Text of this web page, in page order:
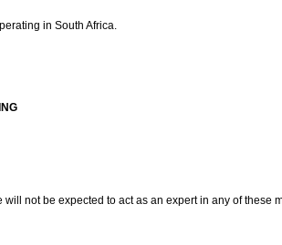
in South Africa.
not be expected to act as an expert in any of these